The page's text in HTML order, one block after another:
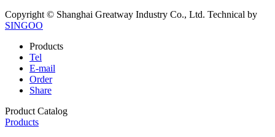
Copyright © Shanghai Greatway Industry Co., Ltd. Technical by
SINGOO
Products
Tel
E-mail
Order
Share
Product Catalog
Products